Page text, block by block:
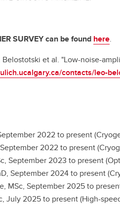
SURVEY can be found here.
Belostotski et al. "Low-noise-
contacts/leo-
2022 to present
2022 to present
September 2023 to present
September 2024 to present
MSc, September 2025 to
July 2025 to present (High-